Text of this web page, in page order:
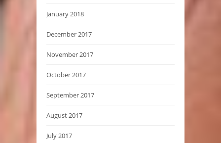
January 2018
December 2017
November 2017
October 2017
September 2017
August 2017
July 2017